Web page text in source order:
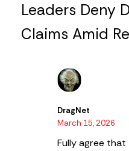
Leaders Deny
Claims Amid
DragNet
March 15, 2026
Fully agree